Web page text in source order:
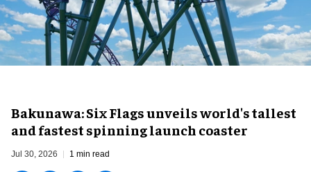
Bakunawa: Six Flags unveils world's tallest
and fastest spinning launch coaster
Jul 30, 2026 1 min read